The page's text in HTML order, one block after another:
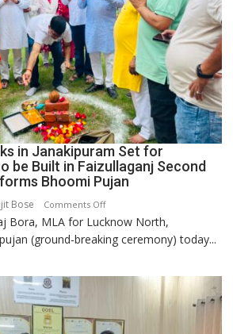
in Janakipuram Set for
be Built in Faizullaganj Second
Bhoomi Pujan
Bose Comments Offon
Arjun
and
Set
Bora, MLA for Lucknow North,
(ground-breaking ceremony) today...